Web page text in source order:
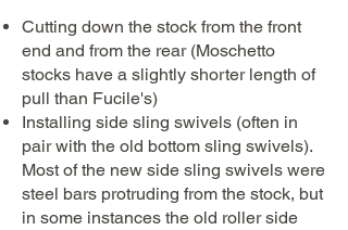
Cutting down the stock from the front
end and from the rear (Moschetto
stocks have a slightly shorter length of
pull than Fucile's)
Installing side sling swivels (often in
pair with the old bottom sling swivels).
Most of the new side sling swivels were
steel bars protruding from the stock, but
in some instances the old roller side